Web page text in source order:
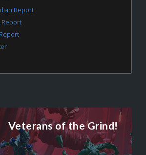
Report
Report
Veterans of the Grind!